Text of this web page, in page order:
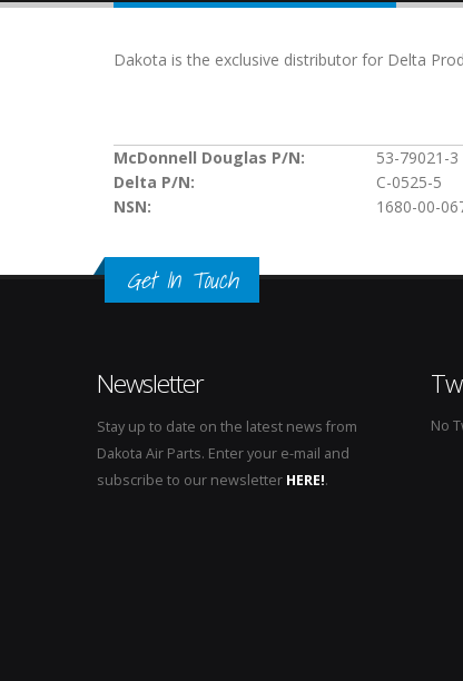
Dakota is the exclusive distributor for Delta
McDonnell Douglas P/N:
53-79021-3
Delta P/N:
C-0525-5
NSN:
1680-00-
Get In Touch
Newsletter
Stay up to date on the latest news from
Dakota Air Parts. Enter your e-mail and
subscribe to our newsletter HERE!.
No